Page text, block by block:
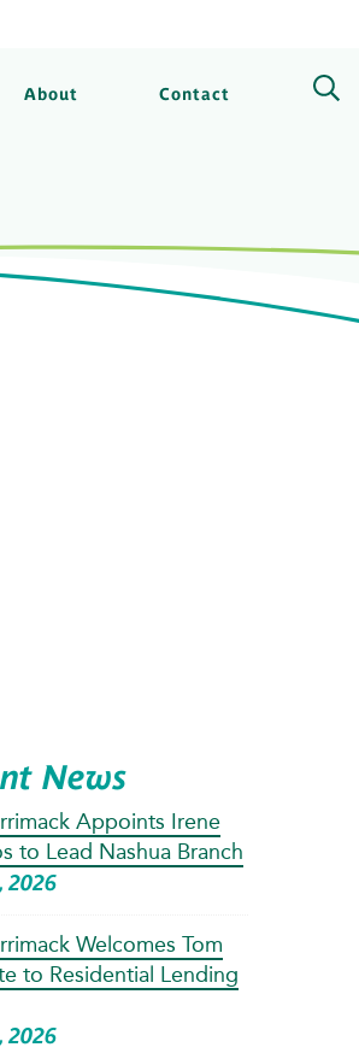
About Contact
News
Appoints Irene
to Lead Nashua Branch
2026
Welcomes Tom
to Residential Lending
2026